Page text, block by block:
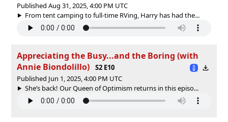
Published Aug 31, 2025, 4:00 PM UTC
From tent camping to full-time RVing, Harry has had the...
Appreciating the Busy...and the Boring (with
Annie Biondolillo)
S2 E10
Published Jun 1, 2025, 4:00 PM UTC
She’s back! Our Queen of Optimism returns in this episo...